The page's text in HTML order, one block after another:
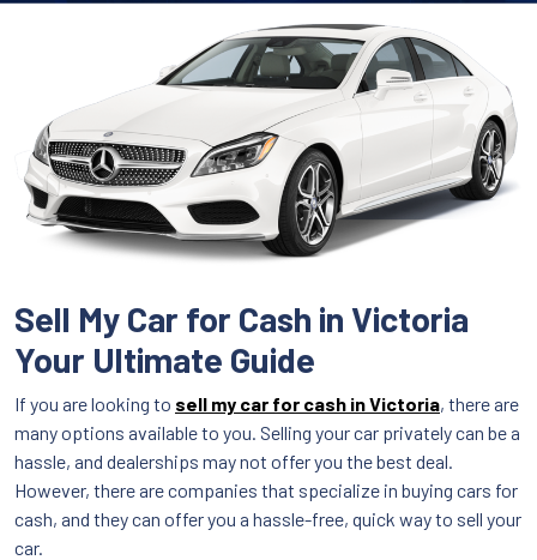
Sell My Car for Cash in Victoria
Your Ultimate Guide
If you are looking to sell my car for cash in Victoria, there are
many options available to you. Selling your car privately can be a
hassle, and dealerships may not offer you the best deal.
However, there are companies that specialize in buying cars for
cash, and they can offer you a hassle-free, quick way to sell your
car.